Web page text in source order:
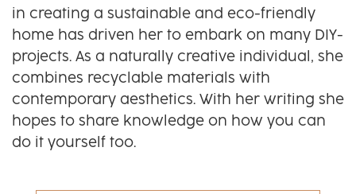
in creating a sustainable and eco-friendly
home has driven her to embark on many DIY-
projects. As a naturally creative individual, she
combines recyclable materials with
contemporary aesthetics. With her writing she
hopes to share knowledge on how you can
do it yourself too.